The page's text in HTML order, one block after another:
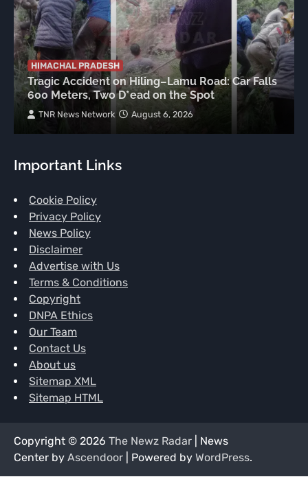
HIMACHAL PRADESH
Tragic Accident on Hiling–Lamu Road: Car Falls
600 Meters, Two D*ead on the Spot
TNR News Network August 6, 2026
Important Links
Cookie Policy
Privacy Policy
News Policy
Disclaimer
Advertise with Us
Terms & Conditions
Copyright
DNPA Ethics
Our Team
Contact Us
About us
Sitemap XML
Sitemap HTML
Copyright © 2026 The Newz Radar | News
Center by Ascendoor | Powered by WordPress.